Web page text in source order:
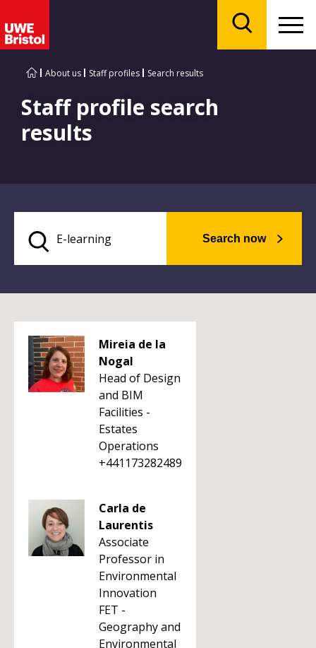
About us Staff profiles Search results
Staff profile search
results
Search now
Mireia de la
Nogal
Head of Design
and BIM
Facilities -
Estates
Operations
+441173282489
Carla de
Laurentis
Associate
Professor in
Environmental
Innovation
FET -
Geography and
Environmental